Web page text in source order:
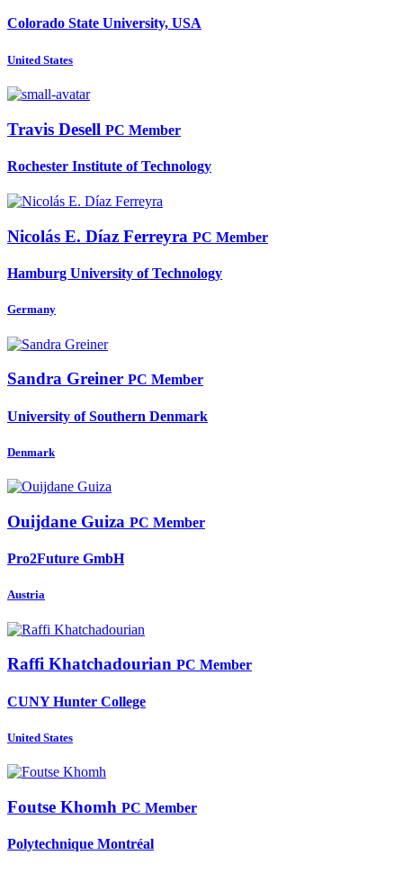
Colorado State University, USA
United States
Travis Desell PC Member
Rochester Institute of Technology
Nicolás E. Díaz Ferreyra PC Member
Hamburg University of Technology
Germany
Sandra Greiner PC Member
University of Southern Denmark
Denmark
Ouijdane Guiza PC Member
Pro2Future GmbH
Austria
Raffi Khatchadourian PC Member
CUNY Hunter College
United States
Foutse Khomh PC Member
Polytechnique Montréal